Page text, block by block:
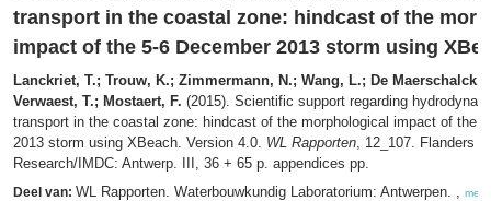
transport in the coastal zone: hindcast of the
impact of the 5-6 December 2013 storm using
Lanckriet, T.; Trouw, K.; Zimmermann, N.; Wang, L.; De Maerschalck,
Verwaest, T.; Mostaert, F. (2015). Scientific support regarding
transport in the coastal zone: hindcast of the morphological impact of the
2013 storm using XBeach. Version 4.0. WL Rapporten, 12_107. Flanders
Research/IMDC: Antwerp. III, 36 + 65 p. appendices pp.
Deel van: WL Rapporten. Waterbouwkundig Laboratorium: Antwerpen. , meer